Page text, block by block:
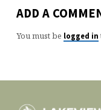
ADD A
You must be logged in